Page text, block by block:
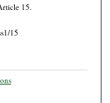
15.
15